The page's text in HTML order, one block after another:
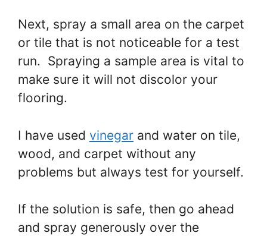
Next, spray a small area on the carpet
or tile that is not noticeable for a test
run. Spraying a sample area is vital to
make sure it will not discolor your
flooring.
I have used vinegar and water on tile,
wood, and carpet without any
problems but always test for yourself.
If the solution is safe, then go ahead
and spray generously over the